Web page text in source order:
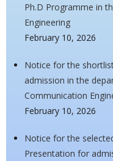
Ph.D Programme in
Engineering
February 10, 2026
Notice for the
admission in the
Communication
February 10, 2026
Notice for the
Presentation for